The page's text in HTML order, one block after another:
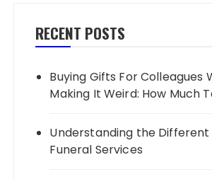
RECENT POSTS
Buying Gifts For Colleagues
Making It Weird: How Much
Understanding the Different
Funeral Services